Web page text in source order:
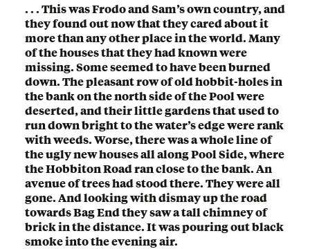
. . . This was Frodo and Sam’s own country, and
they found out now that they cared about it
more than any other place in the world. Many
of the houses that they had known were
missing. Some seemed to have been burned
down. The pleasant row of old hobbit-holes in
the bank on the north side of the Pool were
deserted, and their little gardens that used to
run down bright to the water’s edge were rank
with weeds. Worse, there was a whole line of
the ugly new houses all along Pool Side, where
the Hobbiton Road ran close to the bank. An
avenue of trees had stood there. They were all
gone. And looking with dismay up the road
towards Bag End they saw a tall chimney of
brick in the distance. It was pouring out black
smoke into the evening air.